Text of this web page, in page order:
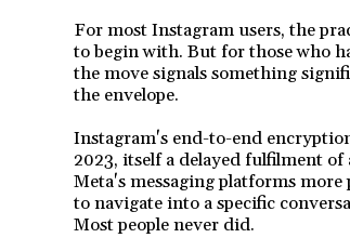
For most Instagram users, the
to begin with. But for those who
the move signals something
the envelope.
Instagram's end-to-end
2023, itself a delayed fulfilment of
Meta's messaging platforms
to navigate into a specific
Most people never did.